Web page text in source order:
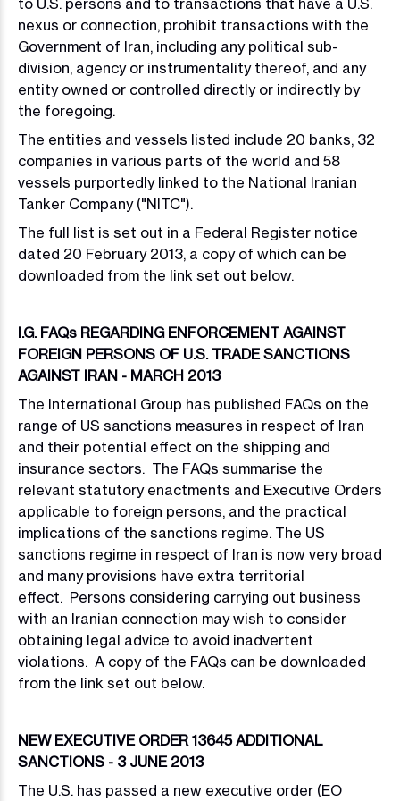
to U.S. persons and to transactions that have a U.S.
nexus or connection, prohibit transactions with the
Government of Iran, including any political sub-
division, agency or instrumentality thereof, and any
entity owned or controlled directly or indirectly by
the foregoing.
The entities and vessels listed include 20 banks, 32
companies in various parts of the world and 58
vessels purportedly linked to the National Iranian
Tanker Company ("NITC").
The full list is set out in a Federal Register notice
dated 20 February 2013, a copy of which can be
downloaded from the link set out below.
I.G. FAQs REGARDING ENFORCEMENT AGAINST
FOREIGN PERSONS OF U.S. TRADE SANCTIONS
AGAINST IRAN - MARCH 2013
The International Group has published FAQs on the
range of US sanctions measures in respect of Iran
and their potential effect on the shipping and
insurance sectors. The FAQs summarise the
relevant statutory enactments and Executive Orders
applicable to foreign persons, and the practical
implications of the sanctions regime. The US
sanctions regime in respect of Iran is now very broad
and many provisions have extra territorial
effect. Persons considering carrying out business
with an Iranian connection may wish to consider
obtaining legal advice to avoid inadvertent
violations. A copy of the FAQs can be downloaded
from the link set out below.
NEW EXECUTIVE ORDER 13645 ADDITIONAL
SANCTIONS - 3 JUNE 2013
The U.S. has passed a new executive order (EO